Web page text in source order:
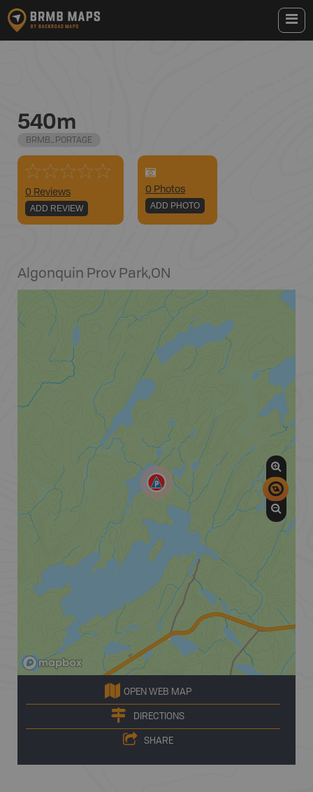
540m
BRMB_PORTAGE
0 Reviews
ADD REVIEW
0 Photos
ADD PHOTO
Algonquin Prov Park,ON
OPEN WEB MAP
DIRECTIONS
SHARE